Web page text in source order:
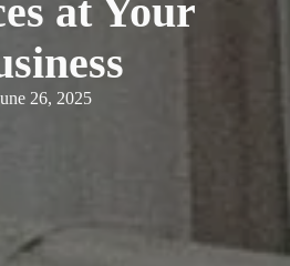
at Your
26, 2025